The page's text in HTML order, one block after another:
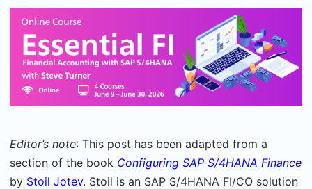
Editor’s note: This post has been adapted from a
section of the book Configuring SAP S/4HANA Finance
by Stoil Jotev. Stoil is an SAP S/4HANA FI/CO solution